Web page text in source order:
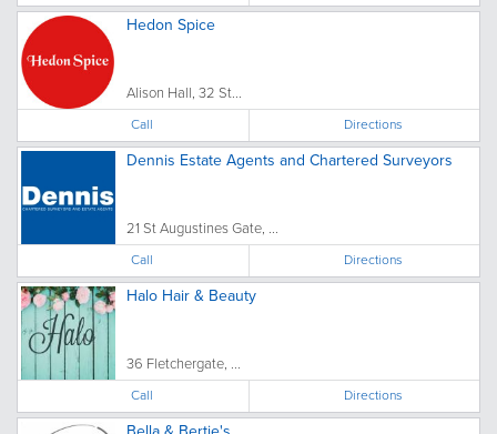
Hedon Spice
Alison Hall, 32 St...
Call Directions
Dennis Estate Agents and Chartered Surveyors
21 St Augustines Gate, ...
Call Directions
Halo Hair & Beauty
36 Fletchergate, ...
Call Directions